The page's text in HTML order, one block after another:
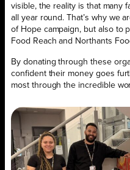
visible, the reality is that many
all year round. That’s why we
of Hope campaign, but also to
Food Reach and Northants
By donating through these
confident their money goes
most through the incredible